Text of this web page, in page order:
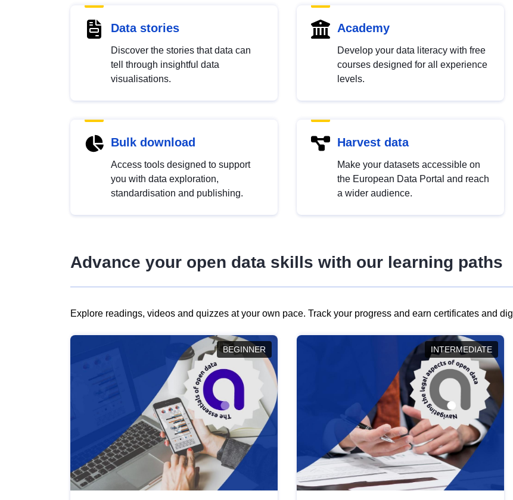
Data stories
Discover the stories that data can
tell through insightful data
visualisations.
Academy
Develop your data literacy with free
courses designed for all experience
levels.
Bulk download
Access tools designed to support
you with data exploration,
standardisation and publishing.
Harvest data
Make your datasets accessible on
the European Data Portal and reach
a wider audience.
Advance your open data skills with our learning paths
Explore readings, videos and quizzes at your own pace. Track your progress and earn certificates and
BEGINNER INTERMEDIATE